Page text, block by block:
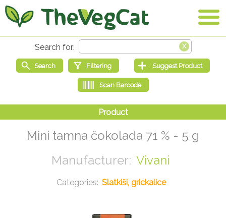
Mini tamna čokolada 71 % - 5 g
Vivani
Slatkiši, grickalice